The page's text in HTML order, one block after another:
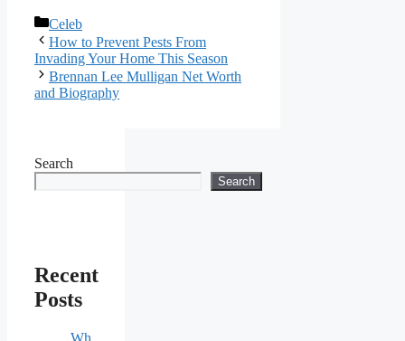
Categories
Celeb
How to Prevent Pests From
Invading Your Home This Season
Brennan Lee Mulligan Net Worth
and Biography
Search
Search
Recent
Posts
Wh